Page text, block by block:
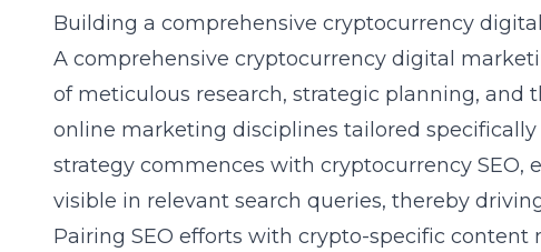
Building a comprehensive cryptocurrency
A comprehensive cryptocurrency digital
of meticulous research, strategic planning, and
online marketing disciplines tailored
strategy commences with cryptocurrency SEO,
visible in relevant search queries, thereby
Pairing SEO efforts with crypto-specific